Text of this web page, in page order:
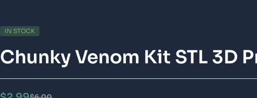
IN STOCK
Chunky Venom Kit STL 3D